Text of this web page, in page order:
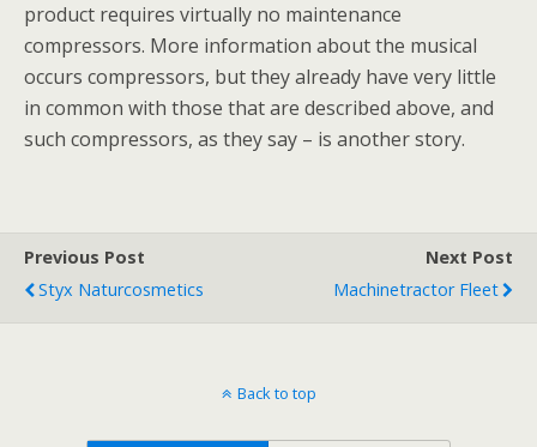
product requires virtually no maintenance
compressors. More information about the musical
occurs compressors, but they already have very little
in common with those that are described above, and
such compressors, as they say – is another story.
Previous Post
Styx Naturcosmetics
Next Post
Machinetractor Fleet
Back to top